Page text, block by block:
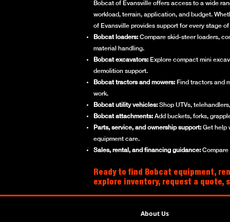
Bobcat of Evansville offers access to a wide
workload, terrain, application, and budget.
of Evansville provides support for every stage
Bobcat loaders: Compare skid-steer loaders,
material handling.
Bobcat excavators: Explore compact mini
demolition support.
Bobcat tractors and mowers: Find tractors and
work.
Bobcat utility vehicles: Shop UTVs,
Bobcat attachments: Add buckets, forks,
Parts, service, and ownership support: Get help
equipment care.
Sales, rental, and financing guidance: Compare
Ready to find Bobcat equipment,
explore inventory, request a quote,
About Us